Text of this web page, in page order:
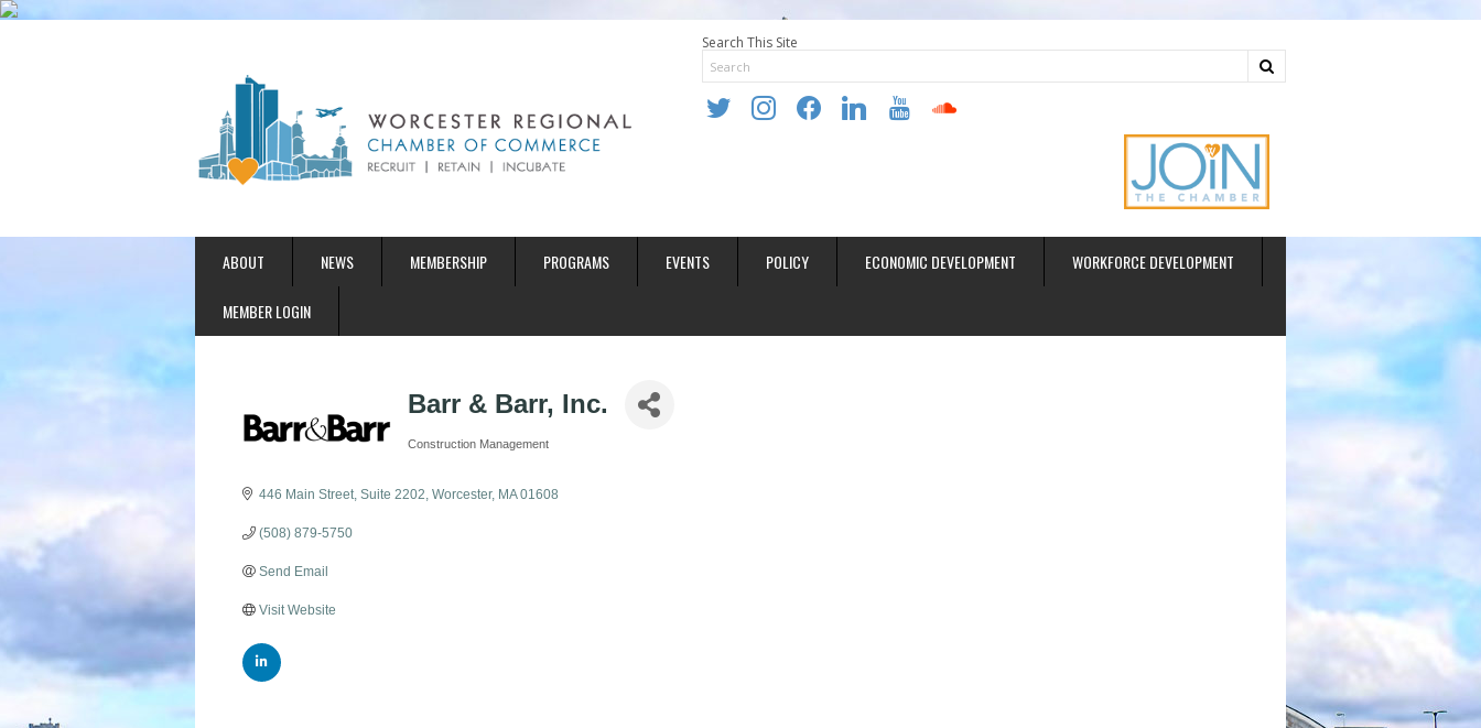
Search This Site
twitter instagramfacebooklinkedin youtube soundcloud
ABOUT NEWS MEMBERSHIP PROGRAMS EVENTS POLICY ECONOMIC DEVELOPMENT WORKFORCE DEVELOPMENT
MEMBER LOGIN
Barr & Barr, Inc.
Categories
Construction Management
446 Main Street Suite 2202 Worcester MA 01608
(508) 879-5750
Send Email
Visit Website